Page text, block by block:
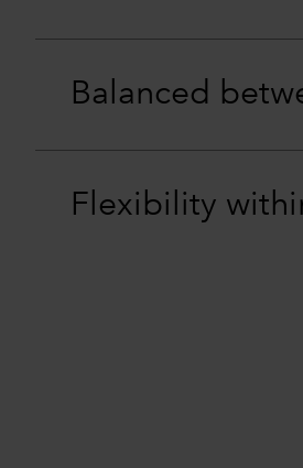
Balanced
Flexibility